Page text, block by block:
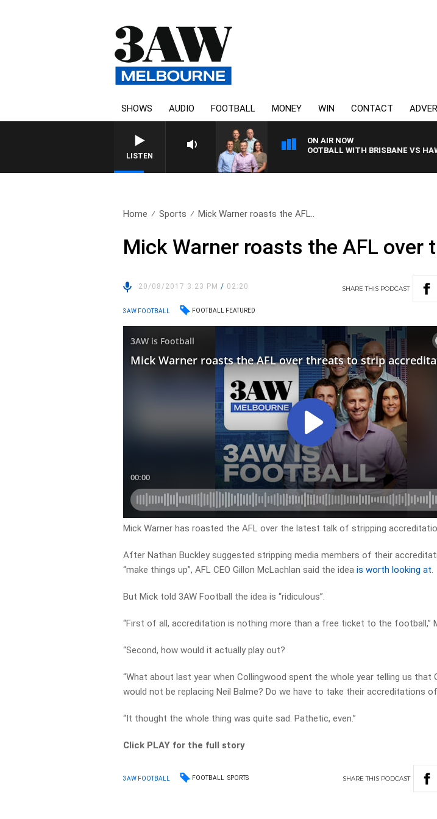
SHOWS AUDIO FOOTBALL MONEY WIN CONTACT
LISTEN
ON AIR NOW
3AW FOOTBALL WITH BRISBANE VS
Home Sports Mick Warner roasts the AFL..
Mick Warner roasts the AFL
20/08/2017 3:23 PM/ 02:20 SHARETHIS PODCAST
3AW FOOTBALL FOOTBALL FEATURED
Mick Warner has roasted the AFL over the latest talk of stripping
After Nathan Buckley suggested stripping media members of their
“make things up”, AFL CEO Gillon McLachlan said the ideais worth looking at.
But Mick told 3AW Football the idea is “ridiculous”.
“First of all, accreditation is nothing more than a free ticket to the football,”
“Second, how would it actually play out?
“What about last year when Collingwood spent the whole year telling us that
would not be replacing Neil Balme? Do we have to take their accreditations
“It thought the whole thing was quite sad. Pathetic, even.”
Click PLAY for the full story
3AW FOOTBALL FOOTBALL SPORTS SHARETHIS PODCAST